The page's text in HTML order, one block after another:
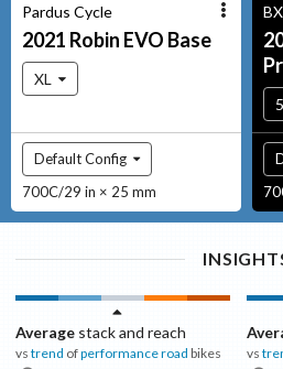
Pardus Cycle
2021 Robin EVO Base
XL
Default Config
700C/29 in × 25 mm
Average stack and reach
vs trend ofperformance road bikes vs